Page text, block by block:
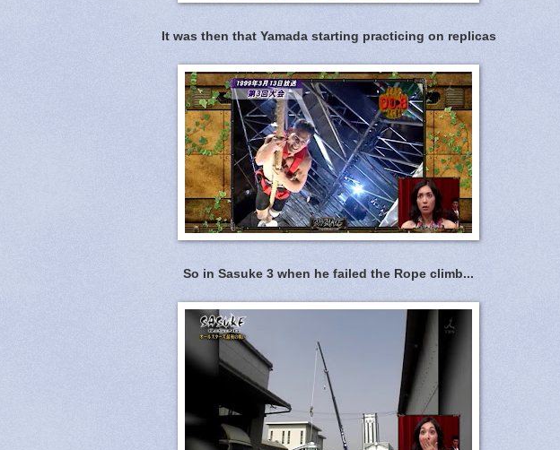
It was then that Yamada starting practicing on replicas
So in Sasuke 3 when he failed the Rope climb...